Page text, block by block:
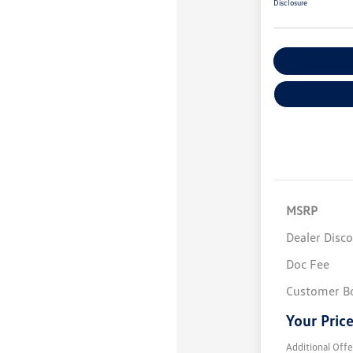
Disclosure
MSRP
Dealer
Doc Fee
Customer
Your Price
Additional